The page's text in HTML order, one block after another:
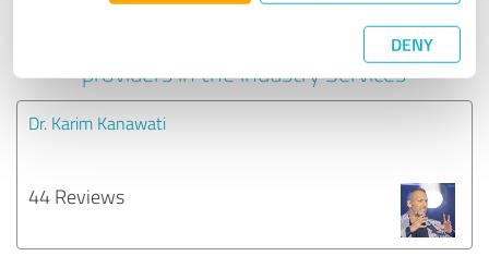
DENY
Experiences with other service
providers in the industry Services
Dr. Karim Kanawati
44 Reviews